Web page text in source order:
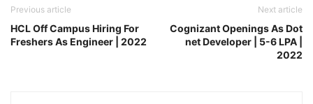
Previous article
HCL Off Campus Hiring For
Freshers As Engineer | 2022
Next article
Cognizant Openings As Dot
net Developer | 5-6 LPA |
2022